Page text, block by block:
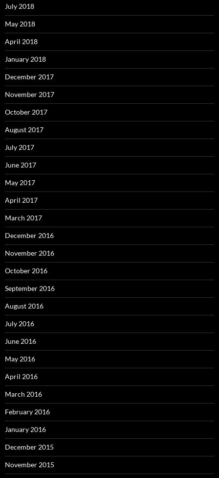
July 2018
May 2018
April 2018
January 2018
December 2017
November 2017
October 2017
August 2017
July 2017
June 2017
May 2017
April 2017
March 2017
December 2016
November 2016
October 2016
September 2016
August 2016
July 2016
June 2016
May 2016
April 2016
March 2016
February 2016
January 2016
December 2015
November 2015